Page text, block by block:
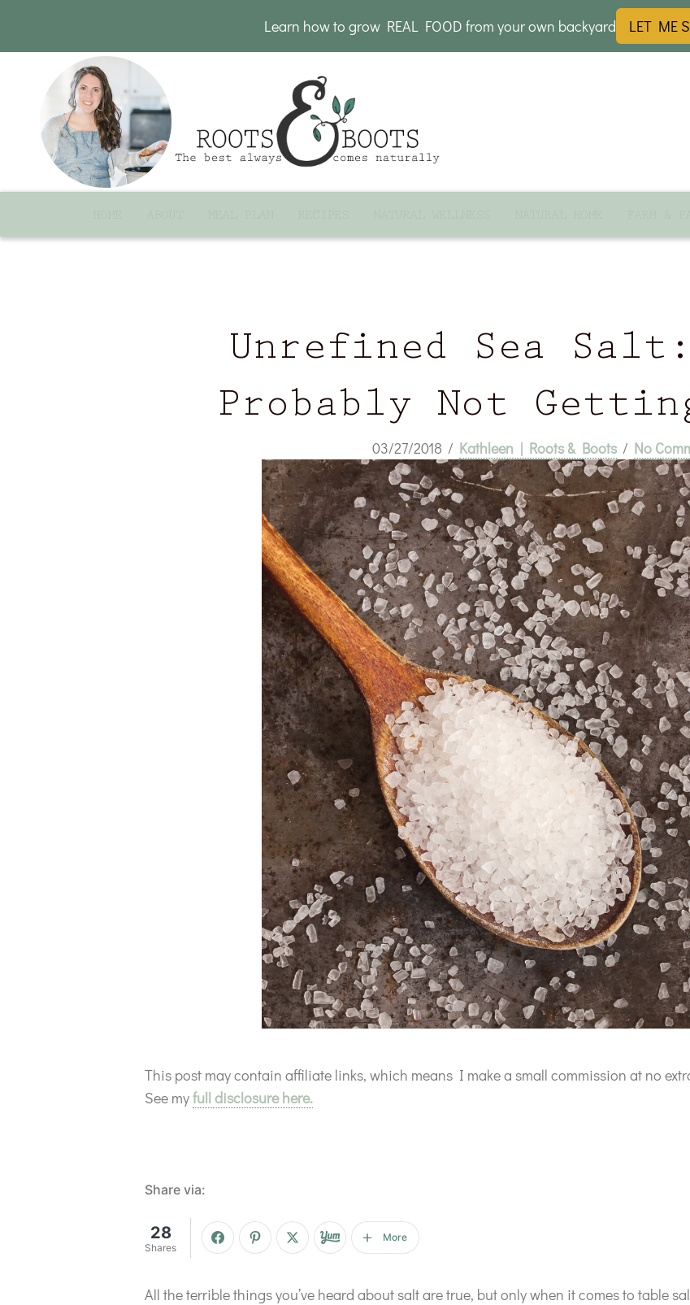
Unrefined Sea
Probably Not
03/27/2018 / Kathleen | Roots & Boots / No
This post may contain affiliate links, which means I make a small commission at no
See myfull disclosure here.
Share via:
28
Shares
More
All the terrible things you’ve heard about salt are true, but only when it comes to table
Learn how to grow REAL FOOD from your own backyard LET ME